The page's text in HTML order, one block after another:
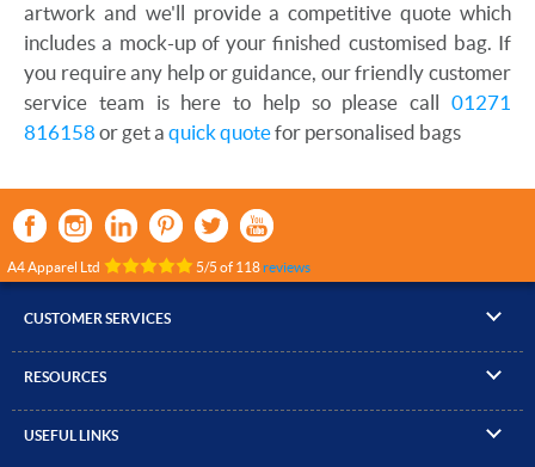
artwork and we'll provide a competitive quote which
includes a mock-up of your finished customised bag. If
you require any help or guidance, our friendly customer
service team is here to help so please call 01271
816158 or get a quick quotefor personalised bags
A4 Apparel Ltd 5/5 of 118reviews
CUSTOMER SERVICES
▸ Compare Products
RESOURCES
▸ Brand Size Guide
USEFUL LINKS